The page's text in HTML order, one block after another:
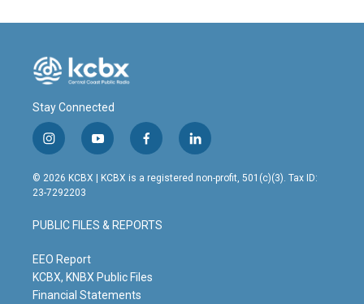
Stay Connected
i
n
s
t
g
r
m
y
o
u
t
b
e
f
a
c
o
o
l
i
n
© 2026 KCBX | KCBX is a registered non-profit, 501(c)(3). Tax ID:
23-7292203
PUBLIC FILES & REPORTS
EEO Report
KCBX, KNBX Public Files
Financial Statements